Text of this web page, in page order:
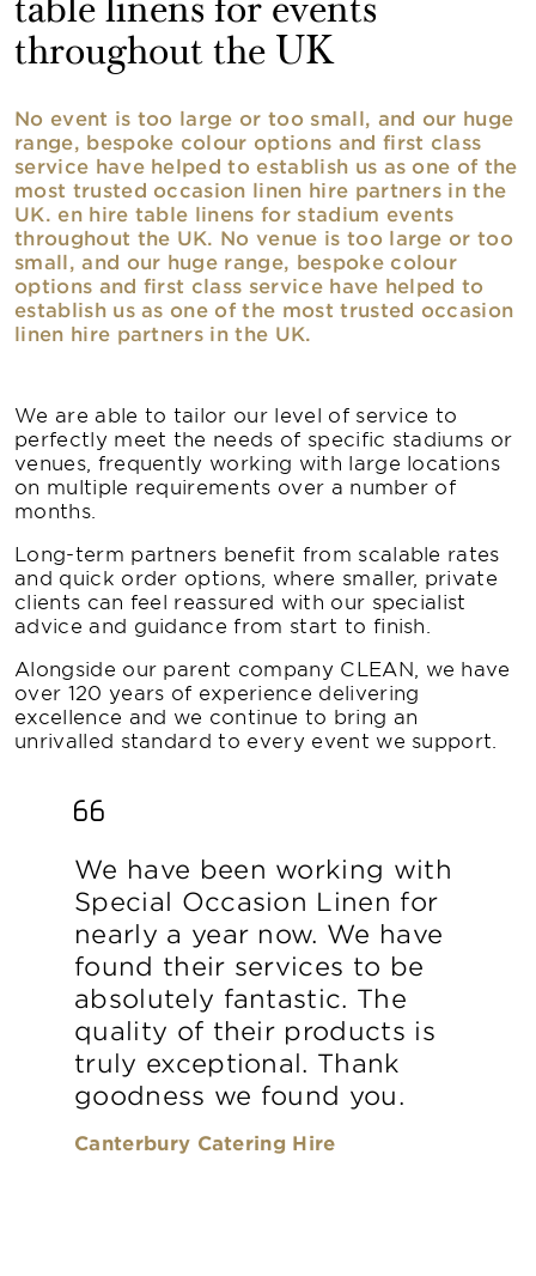
table linens for events
throughout the UK
No event is too large or too small, and our huge
range, bespoke colour options and first class
service have helped to establish us as one of the
most trusted occasion linen hire partners in the
UK. en hire table linens for stadium events
throughout the UK. No venue is too large or too
small, and our huge range, bespoke colour
options and first class service have helped to
establish us as one of the most trusted occasion
linen hire partners in the UK.
We are able to tailor our level of service to
perfectly meet the needs of specific stadiums or
venues, frequently working with large locations
on multiple requirements over a number of
months.
Long-term partners benefit from scalable rates
and quick order options, where smaller, private
clients can feel reassured with our specialist
advice and guidance from start to finish.
Alongside our parent company CLEAN, we have
over 120 years of experience delivering
excellence and we continue to bring an
unrivalled standard to every event we support.
We have been working with
Special Occasion Linen for
nearly a year now. We have
found their services to be
absolutely fantastic. The
quality of their products is
truly exceptional. Thank
goodness we found you.
Canterbury Catering Hire